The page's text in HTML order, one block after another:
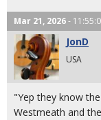
Mar 21, 2026-
JonD
USA
"Yep they know
Westmeath and